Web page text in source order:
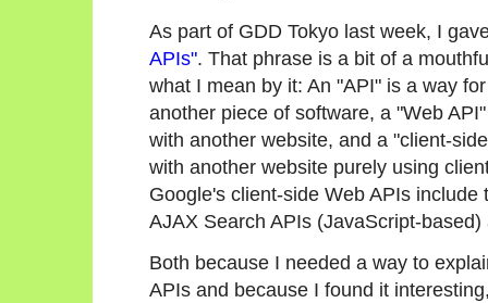
As part of GDD Tokyo last week, I
APIs". That phrase is a bit of a
what I mean by it: An "API" is a way
another piece of software, a "Web
with another website, and a "client-
with another website purely using
Google's client-side Web APIs
AJAX Search APIs (JavaScript-
Both because I needed a way to
APIs and because I found it